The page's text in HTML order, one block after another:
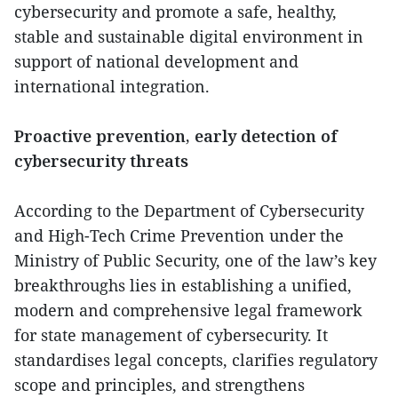
cybersecurity and promote a safe, healthy,
stable and sustainable digital environment in
support of national development and
international integration.
Proactive prevention, early detection of
cybersecurity threats
According to the Department of Cybersecurity
and High-Tech Crime Prevention under the
Ministry of Public Security, one of the law’s key
breakthroughs lies in establishing a unified,
modern and comprehensive legal framework
for state management of cybersecurity. It
standardises legal concepts, clarifies regulatory
scope and principles, and strengthens